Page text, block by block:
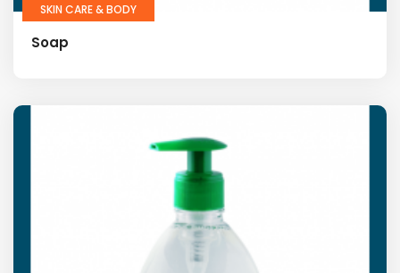
SKIN CARE & BODY
Soap